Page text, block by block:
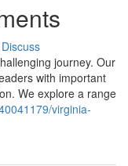
Discuss
journey. Our
with important
We explore a range
virginia-